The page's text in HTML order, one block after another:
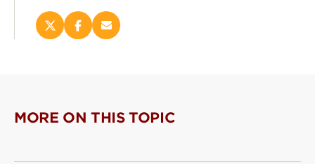
Share
new
window)
Share
new
window)
Email
MORE ON THIS TOPIC